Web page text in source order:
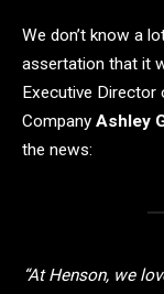
We don’t know a
assertation that it
Executive Director
Company Ashley
the news:
“At Henson, we